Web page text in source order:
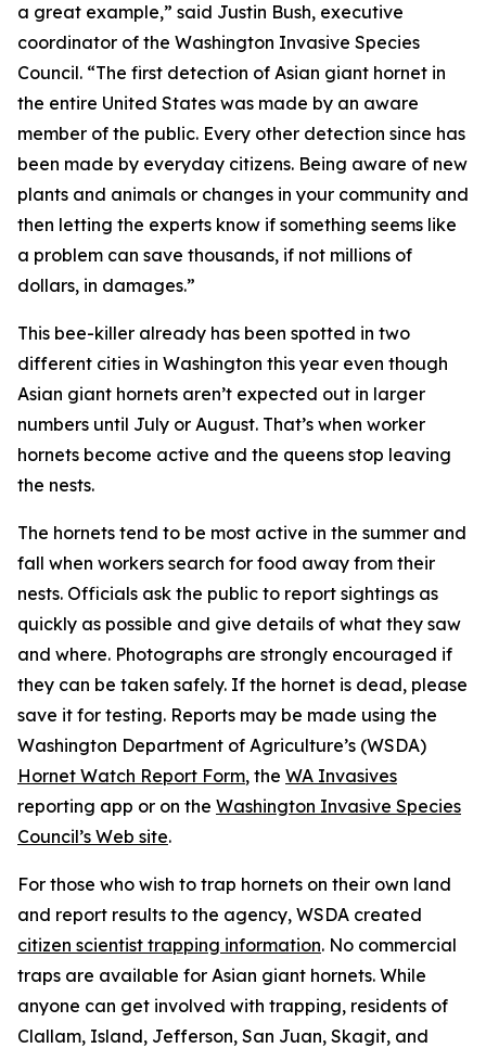
a great example,” said Justin Bush, executive
coordinator of the Washington Invasive Species
Council. “The first detection of Asian giant hornet in
the entire United States was made by an aware
member of the public. Every other detection since has
been made by everyday citizens. Being aware of new
plants and animals or changes in your community and
then letting the experts know if something seems like
a problem can save thousands, if not millions of
dollars, in damages.”
This bee-killer already has been spotted in two
different cities in Washington this year even though
Asian giant hornets aren’t expected out in larger
numbers until July or August. That’s when worker
hornets become active and the queens stop leaving
the nests.
The hornets tend to be most active in the summer and
fall when workers search for food away from their
nests. Officials ask the public to report sightings as
quickly as possible and give details of what they saw
and where. Photographs are strongly encouraged if
they can be taken safely. If the hornet is dead, please
save it for testing. Reports may be made using the
Washington Department of Agriculture’s (WSDA)
Hornet Watch Report Form, the WA Invasives
reporting app or on the Washington Invasive Species
Council’s Web site.
For those who wish to trap hornets on their own land
and report results to the agency, WSDA created
citizen scientist trapping information. No commercial
traps are available for Asian giant hornets. While
anyone can get involved with trapping, residents of
Clallam, Island, Jefferson, San Juan, Skagit, and